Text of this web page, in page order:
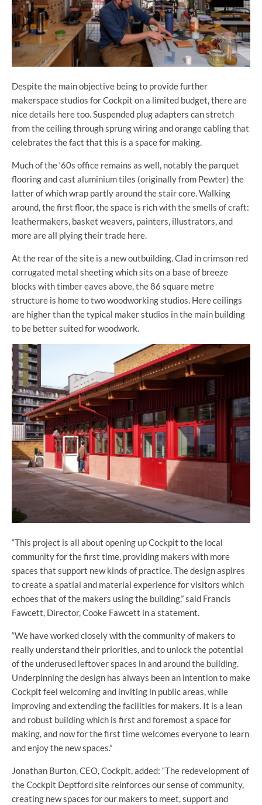
Despite the main objective being to provide further
makerspace studios for Cockpit on a limited budget, there are
nice details here too. Suspended plug adapters can stretch
from the ceiling through sprung wiring and orange cabling that
celebrates the fact that this is a space for making.
Much of the ‘60s office remains as well, notably the parquet
flooring and cast aluminium tiles (originally from Pewter) the
latter of which wrap partly around the stair core. Walking
around, the first floor, the space is rich with the smells of craft:
leathermakers, basket weavers, painters, illustrators, and
more are all plying their trade here.
At the rear of the site is a new outbuilding. Clad in crimson red
corrugated metal sheeting which sits on a base of breeze
blocks with timber eaves above, the 86 square metre
structure is home to two woodworking studios. Here ceilings
are higher than the typical maker studios in the main building
to be better suited for woodwork.
“This project is all about opening up Cockpit to the local
community for the first time, providing makers with more
spaces that support new kinds of practice. The design aspires
to create a spatial and material experience for visitors which
echoes that of the makers using the building,” said Francis
Fawcett, Director, Cooke Fawcett in a statement.
“We have worked closely with the community of makers to
really understand their priorities, and to unlock the potential
of the underused leftover spaces in and around the building.
Underpinning the design has always been an intention to make
Cockpit feel welcoming and inviting in public areas, while
improving and extending the facilities for makers. It is a lean
and robust building which is first and foremost a space for
making, and now for the first time welcomes everyone to learn
and enjoy the new spaces.”
Jonathan Burton, CEO, Cockpit, added: “The redevelopment of
the Cockpit Deptford site reinforces our sense of community,
creating new spaces for our makers to meet, support and